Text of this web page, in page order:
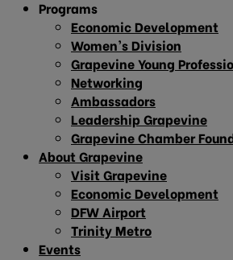
Programs
Economic Development
Women’s Division
Grapevine Young
Networking
Ambassadors
Leadership Grapevine
Grapevine Chamber
About Grapevine
Visit Grapevine
Economic Development
DFW Airport
Trinity Metro
Events